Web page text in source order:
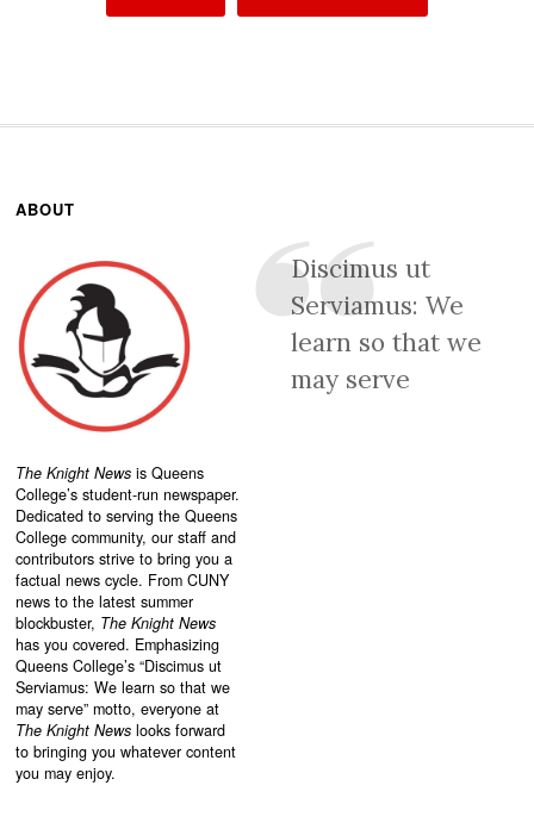
ABOUT
The Knight News is Queens
College’s student-run newspaper.
Dedicated to serving the Queens
College community, our staff and
contributors strive to bring you a
factual news cycle. From CUNY
news to the latest summer
blockbuster, The Knight News
has you covered. Emphasizing
Queens College’s “Discimus ut
Serviamus: We learn so that we
may serve” motto, everyone at
The Knight News looks forward
to bringing you whatever content
you may enjoy.
Discimus ut
Serviamus: We
learn so that we
may serve